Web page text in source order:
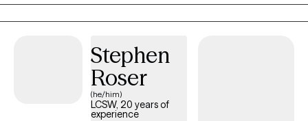
time and should be able allowed to talk with someone who is
willing to listen and provide us with the support that we need.
Stephen
Roser
(he/him)
LCSW, 20 years of
experience